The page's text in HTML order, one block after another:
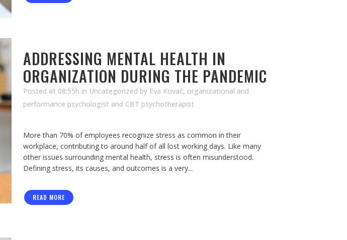
ADDRESSING MENTAL HEALTH IN
ORGANIZATION DURING THE PANDEMIC
Posted at 08:55h in Uncategorized by Eva Kovač, organizational and
performance psychologist and CBT psychotherapist
More than 70% of employees recognize stress as common in their
workplace, contributing to around half of all lost working days. Like many
other issues surrounding mental health, stress is often misunderstood.
Defining stress, its causes, and outcomes is a very...
READ MORE